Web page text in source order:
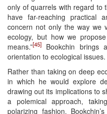
only of quarrels with regard to
have far-reaching practical
concern not only the way we
ecology, but how we
means.”[45]
Bookchin brings
orientation to ecological issues.
Rather than taking on deep
in which he would explore
drawing out its implications to
a polemical approach,
polarizing fashion.